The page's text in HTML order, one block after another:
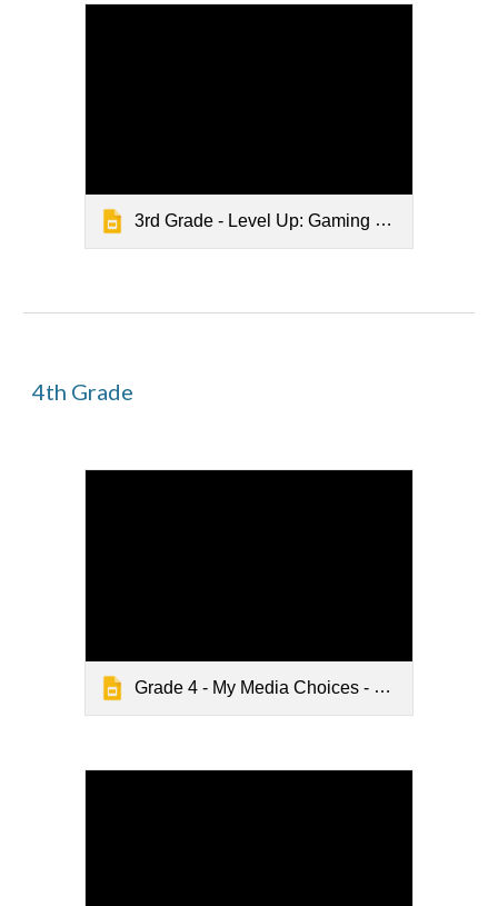
3rd Grade - Level Up: Gaming Safely Online
4th Grade
Grade 4 - My Media Choices - Digital Citizenship